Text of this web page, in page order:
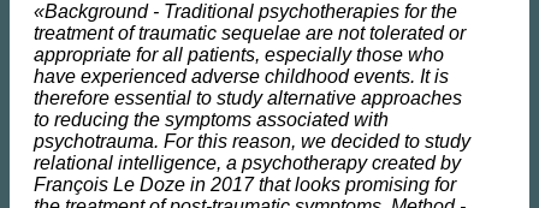
«Background - Traditional psychotherapies for the
treatment of traumatic sequelae are not tolerated or
appropriate for all patients, especially those who
have experienced adverse childhood events. It is
therefore essential to study alternative approaches
to reducing the symptoms associated with
psychotrauma. For this reason, we decided to study
relational intelligence, a psychotherapy created by
François Le Doze in 2017 that looks promising for